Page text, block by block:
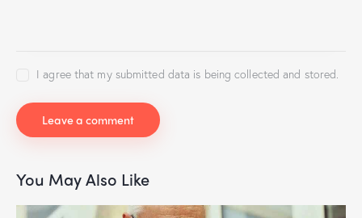
I agree that my submitted data is being collected and stored.
You May Also Like